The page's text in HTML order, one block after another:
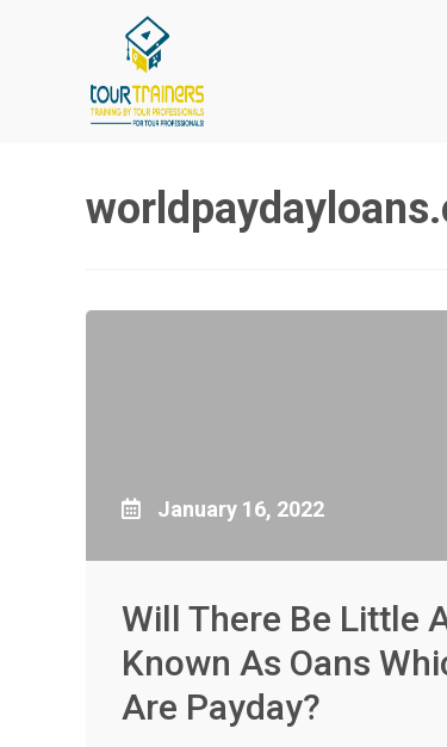
January 16, 2022
Will There Be Little
Known As Oans
Are Payday?